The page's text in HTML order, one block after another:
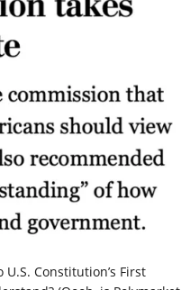
Constitution’s First